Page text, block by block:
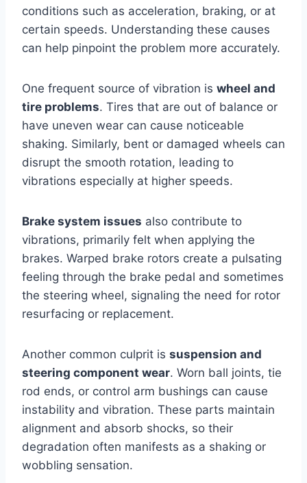
conditions such as acceleration, braking, or at
certain speeds. Understanding these causes
can help pinpoint the problem more accurately.
One frequent source of vibration is wheel and
tire problems. Tires that are out of balance or
have uneven wear can cause noticeable
shaking. Similarly, bent or damaged wheels can
disrupt the smooth rotation, leading to
vibrations especially at higher speeds.
Brake system issues also contribute to
vibrations, primarily felt when applying the
brakes. Warped brake rotors create a pulsating
feeling through the brake pedal and sometimes
the steering wheel, signaling the need for rotor
resurfacing or replacement.
Another common culprit is suspension and
steering component wear. Worn ball joints, tie
rod ends, or control arm bushings can cause
instability and vibration. These parts maintain
alignment and absorb shocks, so their
degradation often manifests as a shaking or
wobbling sensation.